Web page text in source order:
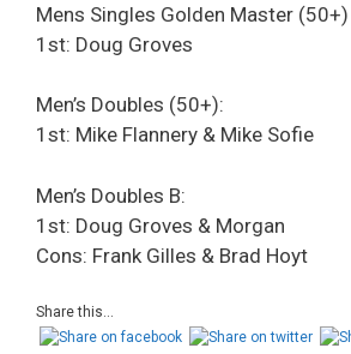
Mens Singles Golden Master (50+)
1st: Doug Groves
Men’s Doubles (50+):
1st: Mike Flannery & Mike Sofie
Men’s Doubles B:
1st: Doug Groves & Morgan
Cons: Frank Gilles & Brad Hoyt
Share this...